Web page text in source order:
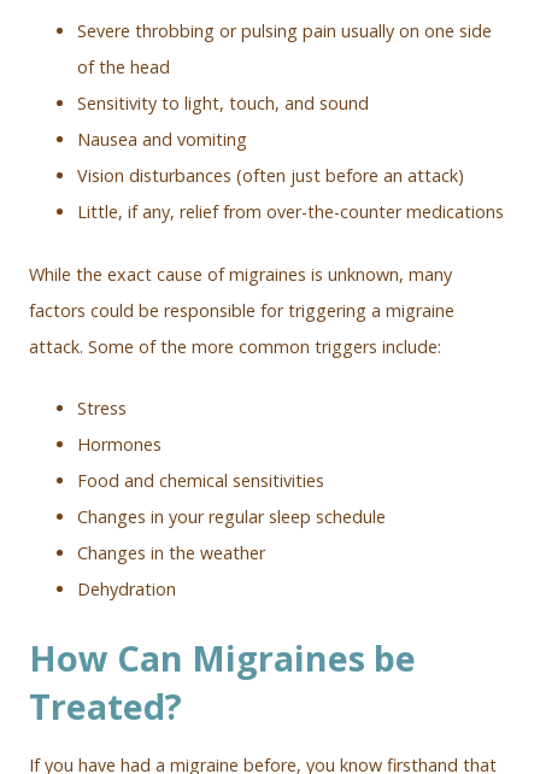
Severe throbbing or pulsing pain usually on one side
of the head
Sensitivity to light, touch, and sound
Nausea and vomiting
Vision disturbances (often just before an attack)
Little, if any, relief from over-the-counter medications
While the exact cause of migraines is unknown, many
factors could be responsible for triggering a migraine
attack. Some of the more common triggers include:
Stress
Hormones
Food and chemical sensitivities
Changes in your regular sleep schedule
Changes in the weather
Dehydration
How Can Migraines be
Treated?
If you have had a migraine before, you know firsthand that